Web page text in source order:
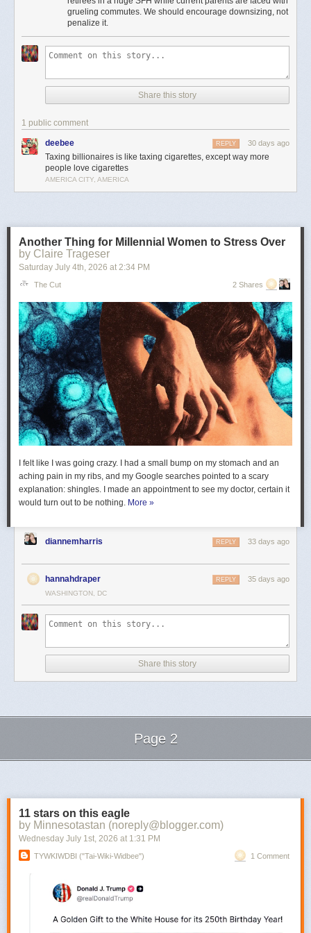
Moreover, providing incentives for seniors to stay in houses that could be
used to house young families instead of downsizing is insanely bad
It’s the least important point, but to me there’s something particularly
amusingly unserious about “just tax the billionaires” as a universal
because your property tax base is shrinking? Just tax every billionaire
living in Flint or Saginaw! Problem solved!
This is pernicious, reactionary bullshit, and if he’s the nominee I hope
someone can convince him to cut it out.
The post The slopulist tendency in American politicsappeared first on
Lawyers, Guns & Money.
grueling commutes. We should encourage downsizing, not
penalize it.
Share this story
1 public comment
deebee 30 days ago
REPLY
Taxing billionaires is like taxing cigarettes, except way more
people love cigarettes
AMERICA CITY, AMERICA
Another Thing for Millennial Women to Stress Over
by Claire Trageser
Saturday July 4th, 2026 at 2:34 PM
The Cut 2 Shares
I felt like I was going crazy. I had a small bump on my stomach and an
aching pain in my ribs, and my Google searches pointed to a scary
explanation: shingles. I made an appointment to see my doctor, certain it
would turn out to be nothing. More »
diannemharris 33 days ago
REPLY
hannahdraper 35 days ago
REPLY
WASHINGTON, DC
Share this story
Page 2
11 stars on this eagle
by Minnesotastan (noreply@blogger.com)
Wednesday July 1st, 2026 at 1:31 PM
TYWKIWDBI ("Tai-Wiki-Widbee") 1 Comment